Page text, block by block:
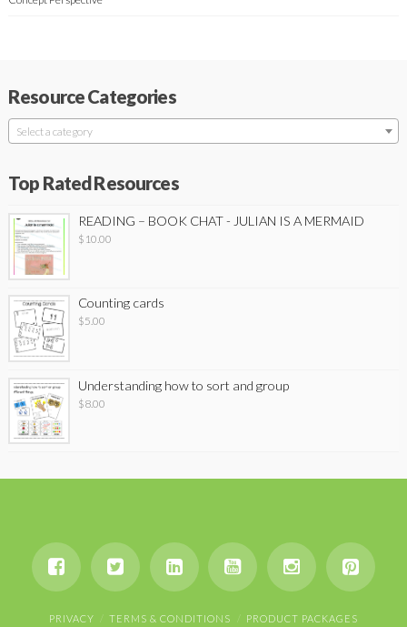
Resource Categories
Select a category
Top Rated Resources
READING – BOOK CHAT - JULIAN IS A MERMAID
$ 10.00
Counting cards
$5.00
Understanding how to sort and group
$8.00
PRIVACY TERMS & CONDITIONS PRODUCT PACKAGES